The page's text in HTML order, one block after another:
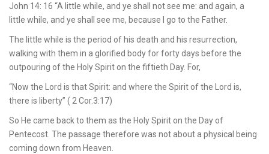
John 14: 16 “A little while, and ye shall not see me: and again, a
little while, and ye shall see me, because I go to the Father.
The little while is the period of his death and his resurrection,
walking with them in a glorified body for forty days before the
outpouring of the Holy Spirit on the fiftieth Day. For,
“Now the Lord is that Spirit: and where the Spirit of the Lord is,
there is liberty” ( 2 Cor.3:17)
So He came back to them as the Holy Spirit on the Day of
Pentecost. The passage therefore was not about a physical being
coming down from Heaven.